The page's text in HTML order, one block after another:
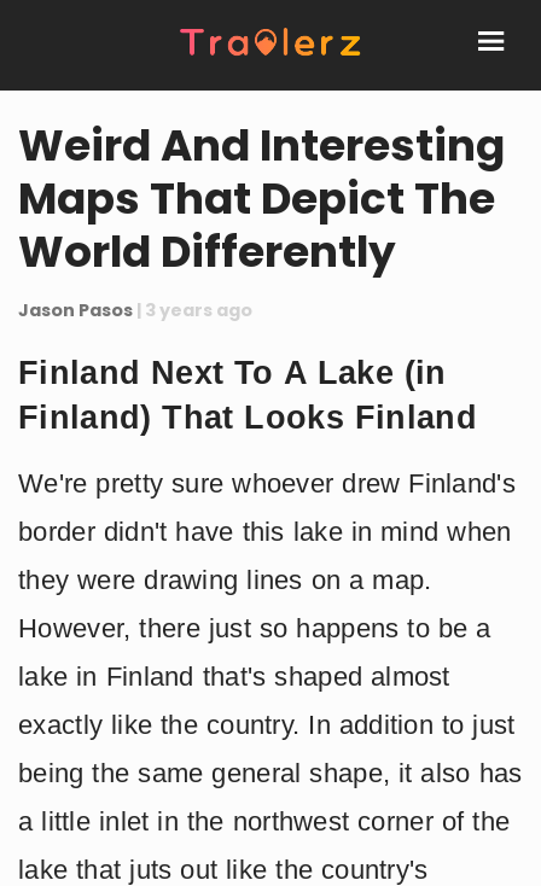
Weird And Interesting
Maps That Depict The
World Differently
Jason Pasos | 3 years ago
Finland Next To A Lake (in
Finland) That Looks Finland
We're pretty sure whoever drew Finland's
border didn't have this lake in mind when
they were drawing lines on a map.
However, there just so happens to be a
lake in Finland that's shaped almost
exactly like the country. In addition to just
being the same general shape, it also has
a little inlet in the northwest corner of the
lake that juts out like the country's